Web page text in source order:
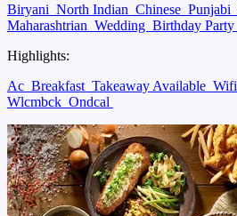
Biryani North Indian Chinese Punjabi
Maharashtrian Wedding Birthday Party
Highlights:
Ac Breakfast Takeaway Available Wifi
Wlcmbck Ondcal